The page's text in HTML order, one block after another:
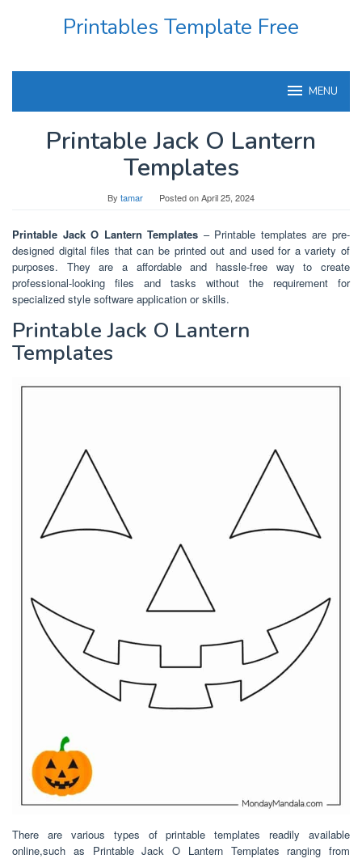
Printables Template Free
MENU
Printable Jack O Lantern
Templates
By tamar Posted onApril 25, 2024
Printable Jack O Lantern Templates – Printable templates are pre-
designed digital files that can be printed out and used for a variety of
purposes. They are a affordable and hassle-free way to create
professional-looking files and tasks without the requirement for
specialized style software application or skills.
Printable Jack O Lantern
Templates
There are various types of printable templates readily available
online,such as Printable Jack O Lantern Templates ranging from